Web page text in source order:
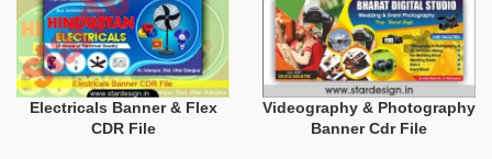
Electricals Banner & Flex
CDR File
Videography & Photography
Banner Cdr File